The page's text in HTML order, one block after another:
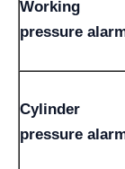
Working
pressure
Cylinder
pressure